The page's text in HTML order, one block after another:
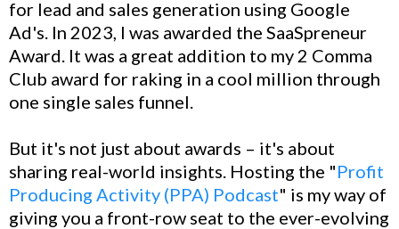
for lead and sales generation using Google
Ad's. In 2023, I was awarded the SaaSpreneur
Award. It was a great addition to my 2 Comma
Club award for raking in a cool million through
one single sales funnel.
But it's not just about awards – it's about
sharing real-world insights. Hosting the "Profit
Producing Activity (PPA) Podcast" is my way of
giving you a front-row seat to the ever-evolving